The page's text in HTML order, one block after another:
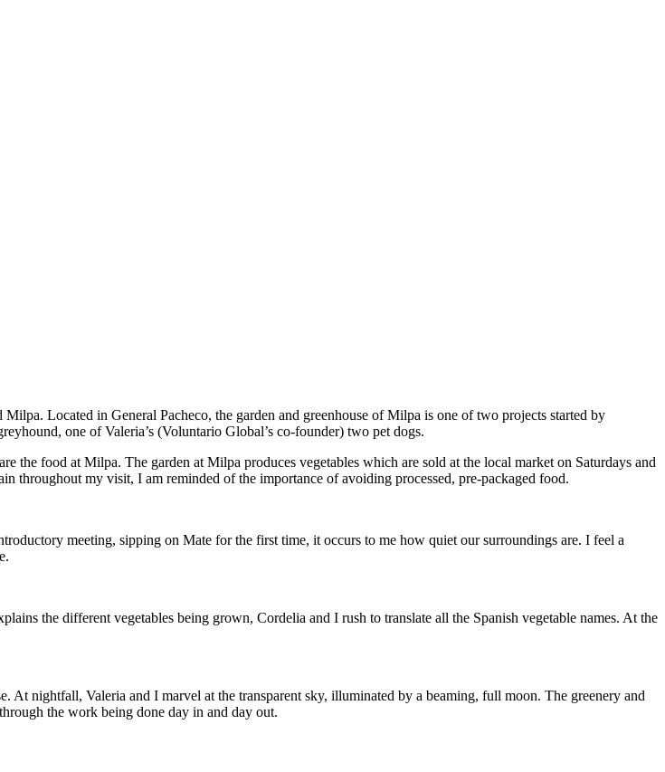
Located in General Pacheco, the garden and greenhouse of Milpa is one of two projects started by
one of Valeria’s (Voluntario Global’s co-founder) two pet dogs.
the food at Milpa. The garden at Milpa produces vegetables which are sold at the local market on Saturdays and
throughout my visit, I am reminded of the importance of avoiding processed, pre-packaged food.
meeting, sipping on Mate for the first time, it occurs to me how quiet our surroundings are. I feel a
the different vegetables being grown, Cordelia and I rush to translate all the Spanish vegetable names. At the
nightfall, Valeria and I marvel at the transparent sky, illuminated by a beaming, full moon. The greenery and
the work being done day in and day out.